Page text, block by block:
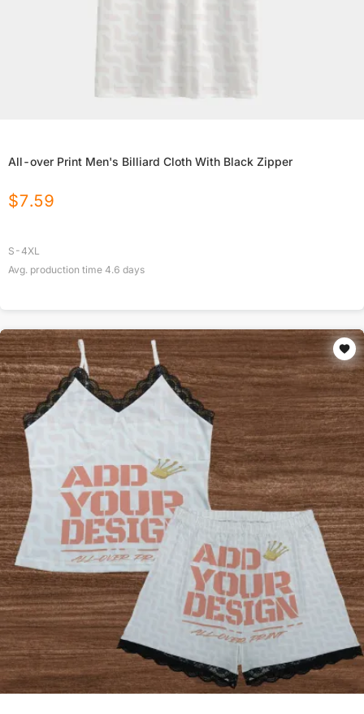
All-over Print Men's Billiard Cloth With Black Zipper
$7.59
S-4XL
Avg. production time 4.6 days